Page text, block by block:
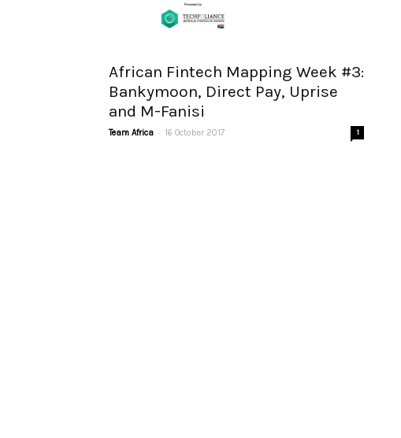
African Fintech Mapping Week #3:
Bankymoon, Direct Pay, Uprise
and M-Fanisi
Team Africa - 16 October 2017 1